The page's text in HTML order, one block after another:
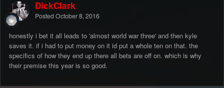
DickClark
Posted October 8, 2016
honestly i bet it all leads to 'almost world war three' and then kyle
saves it. if i had to put money on it id put a whole ten on that. the
specifics of how they end up there all bets are off on. which is why
their premise this year is so good.